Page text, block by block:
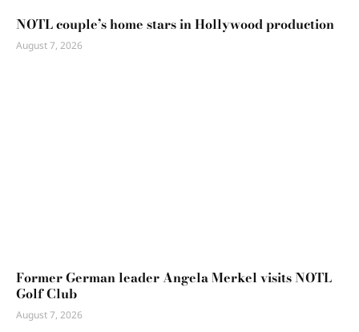
NOTL couple’s home stars in Hollywood production
August 7, 2026
Former German leader Angela Merkel visits NOTL
Golf Club
August 7, 2026